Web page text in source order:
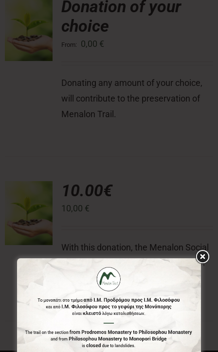
Press Room
Contact
Donation of your
choice
From: 0,00 €
Donating any amount of your choice,
will contribute to the preservation of
Menalon Trail.
10.00€
10,00 €
With this donation, the Menalon Social
Enterprise, offers the official badge of
Menalon Trail.